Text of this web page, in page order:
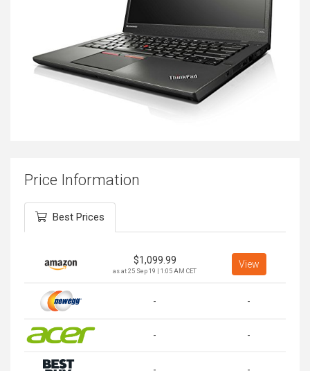
Price Information
Best Prices
$1,099.99
as at 25 Sep 19 | 1:05 AM CET
View
- -
- -